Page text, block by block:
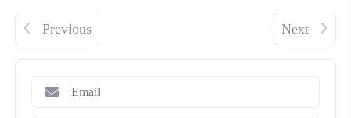
Previous Next